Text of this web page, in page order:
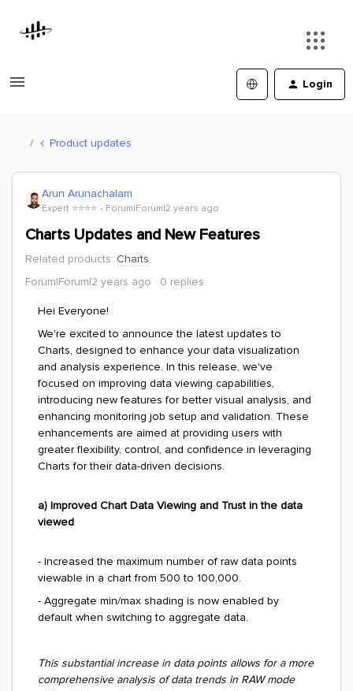
Login
Product updates
Arun Arunachalam
Expert ⭐️⭐️⭐️⭐️ Forum|Forum|2 years ago
Charts Updates and New Features
Related products: Charts
Forum|Forum|2 years ago
0 replies
Hei Everyone!
We're excited to announce the latest updates to
Charts, designed to enhance your data visualization
and analysis experience. In this release, we've
focused on improving data viewing capabilities,
introducing new features for better visual analysis, and
enhancing monitoring job setup and validation. These
enhancements are aimed at providing users with
greater flexibility, control, and confidence in leveraging
Charts for their data-driven decisions.
a) Improved Chart Data Viewing and Trust in the data
viewed
- Increased the maximum number of raw data points
viewable in a chart from 500 to 100,000.
- Aggregate min/max shading is now enabled by
default when switching to aggregate data.
This substantial increase in data points allows for a more
comprehensive analysis of data trends in RAW mode